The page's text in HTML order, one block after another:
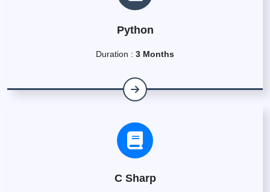
Python
Duration : 3 Months
C Sharp